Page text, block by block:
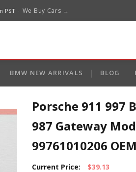
PST · We Buy Cars →
BMW NEW ARRIVALS BLOG
Porsche 911 997
987 Gateway
99761010206 OEM
Current Price: $39.13